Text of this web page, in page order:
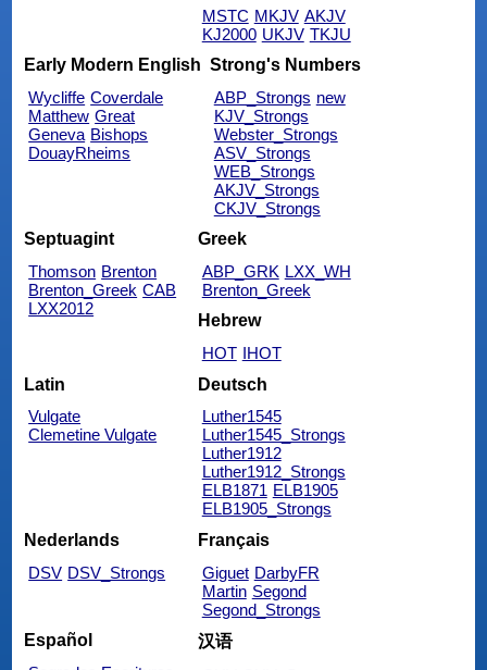
MSTC MKJV AKJV
KJ2000 UKJV TKJU
Early Modern English
Wycliffe Coverdale
Matthew Great
Geneva Bishops
DouayRheims
Strong's Numbers
ABP_Strongs new
KJV_Strongs
Webster_Strongs
ASV_Strongs
WEB_Strongs
AKJV_Strongs
CKJV_Strongs
Septuagint
Thomson Brenton
Brenton_Greek CAB
LXX2012
Greek
ABP_GRK LXX_WH
Brenton_Greek
Hebrew
HOT IHOT
Latin
Vulgate
Clemetine Vulgate
Deutsch
Luther1545
Luther1545_Strongs
Luther1912
Luther1912_Strongs
ELB1871 ELB1905
ELB1905_Strongs
Nederlands
DSV DSV_Strongs
Français
Giguet DarbyFR
Martin Segond
Segond_Strongs
Español
汉语